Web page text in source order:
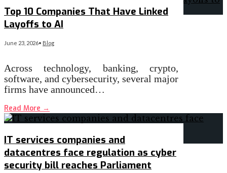
Top 10 Companies That Have Linked
Layoffs to AI
June 23, 2026• Blog
Across technology, banking, crypto,
software, and cybersecurity, several major
firms have announced…
Read More →
IT services companies and
datacentres face regulation as cyber
security bill reaches Parliament